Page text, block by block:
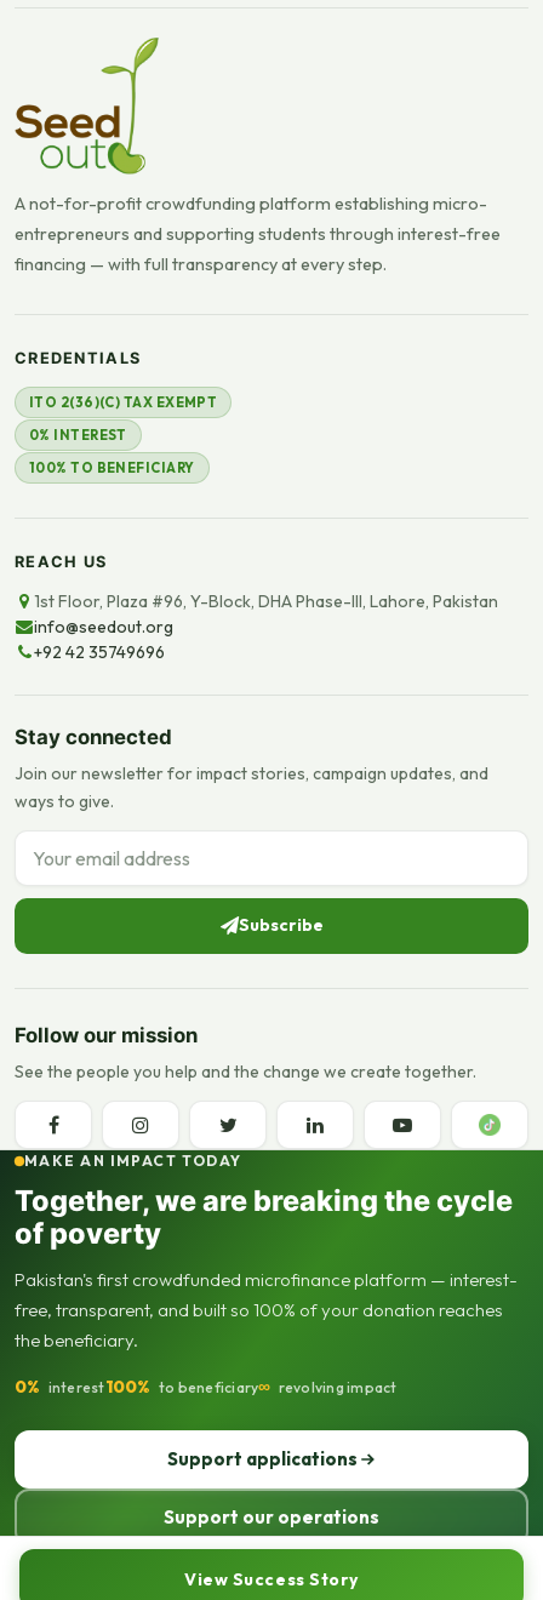
View Success Story
A not-for-profit crowdfunding platform establishing micro-
entrepreneurs and supporting students through interest-free
financing — with full transparency at every step.
CREDENTIALS
ITO 2(36)(C) TAX EXEMPT
0% INTEREST
100% TO BENEFICIARY
REACH US
1st Floor, Plaza #96, Y-Block, DHA Phase-III, Lahore, Pakistan
info@seedout.org
+92 42 35749696
Stay connected
Join our newsletter for impact stories, campaign updates, and
ways to give.
Email address
Subscribe
Follow our mission
See the people you help and the change we create together.
MAKE AN IMPACT TODAY
Together, we are breaking the cycle
of poverty
Pakistan's first crowdfunded microfinance platform — interest-
free, transparent, and built so 100% of your donation reaches
the beneficiary.
0% interest100% to beneficiary∞ revolving impact
Support applications
Support our operations
© 2013–2026 Seed Out. All rights reserved. Registered not-for-profit